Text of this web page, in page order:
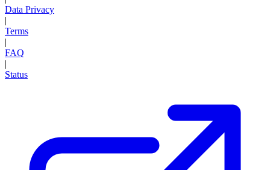
Data Privacy
|
Terms
|
FAQ
|
Status